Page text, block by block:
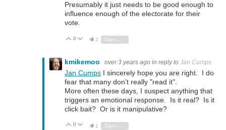
Presumably it just needs to be good enough to
influence enough of the electorate for their
vote.
Vote Up
0 Vote Down
2 Sign in to reply
kmikemoo over 3 years ago in reply to Jan Cumps
Jan Cumps I sincerely hope you are right. I do
fear that many don't really "read it".
More often these days, I suspect anything that
triggers an emotional response. Is it real? Is it
click bait? Or is it manipulative?
Vote Up
0 Vote Down
1